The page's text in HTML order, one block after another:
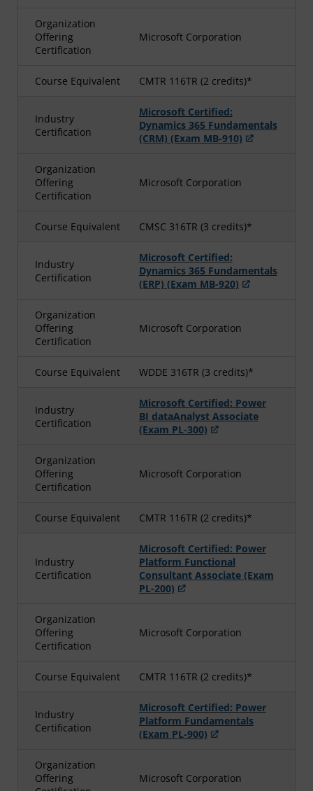
Organization
Offering
Certification
Microsoft Corporation
Course Equivalent CMTR 116TR (2 credits)*
Industry
Certification
Microsoft Certified:
Dynamics 365 Fundamentals
(CRM) (Exam MB-910)
Organization
Offering
Certification
Microsoft Corporation
Course Equivalent CMSC 316TR (3 credits)*
Industry
Certification
Microsoft Certified:
Dynamics 365 Fundamentals
(ERP) (Exam MB-920)
Organization
Offering
Certification
Microsoft Corporation
Course Equivalent WDDE 316TR (3 credits)*
Industry
Certification
Microsoft Certified: Power
BI dataAnalyst Associate
(Exam PL-300)
Organization
Offering
Certification
Microsoft Corporation
Course Equivalent CMTR 116TR (2 credits)*
Industry
Certification
Microsoft Certified: Power
Platform Functional
Consultant Associate (Exam
PL-200)
Organization
Offering
Certification
Microsoft Corporation
Course Equivalent CMTR 116TR (2 credits)*
Industry
Certification
Microsoft Certified: Power
Platform Fundamentals
(Exam PL-900)
Organization
Offering
Microsoft Corporation